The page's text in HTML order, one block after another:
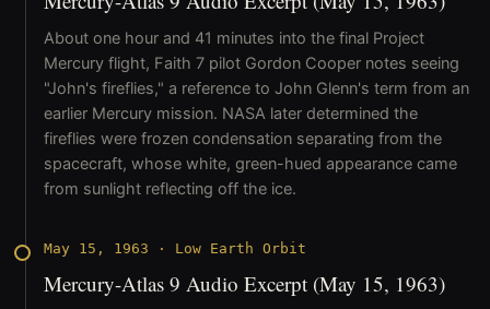
About one hour and 41 minutes into the final Project
Mercury flight, Faith 7 pilot Gordon Cooper notes seeing
"John's fireflies," a reference to John Glenn's term from an
earlier Mercury mission. NASA later determined the
fireflies were frozen condensation separating from the
spacecraft, whose white, green-hued appearance came
from sunlight reflecting off the ice.
May 15, 1963 · Low Earth Orbit
Mercury-Atlas 9 Audio Excerpt (May 15, 1963)